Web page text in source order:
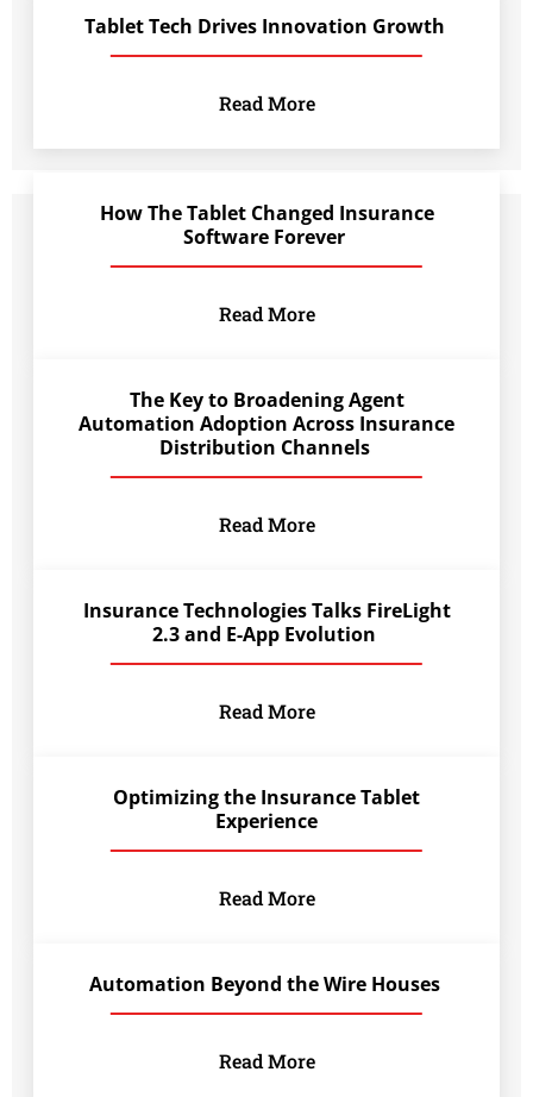
Tablet Tech Drives Innovation Growth
Read More
How The Tablet Changed Insurance
Software Forever
Read More
The Key to Broadening Agent
Automation Adoption Across Insurance
Distribution Channels
Read More
Insurance Technologies Talks FireLight
2.3 and E-App Evolution
Read More
Optimizing the Insurance Tablet
Experience
Read More
Automation Beyond the Wire Houses
Read More